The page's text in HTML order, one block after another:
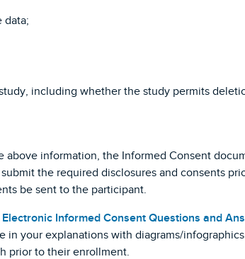
data;
including whether the study permits
information, the Informed Consent
the required disclosures and consents
be sent to the participant.
Informed Consent Questions and
in your explanations with diagrams/
prior to their enrollment.